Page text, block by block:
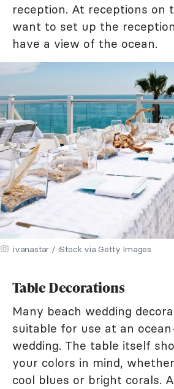
reception. At receptions on
want to set up the
have a view of the ocean.
ivanastar / iStock via Getty Images
Table Decorations
Many beach wedding
suitable for use at an
wedding. The table itself
your colors in mind,
cool blues or bright corals.